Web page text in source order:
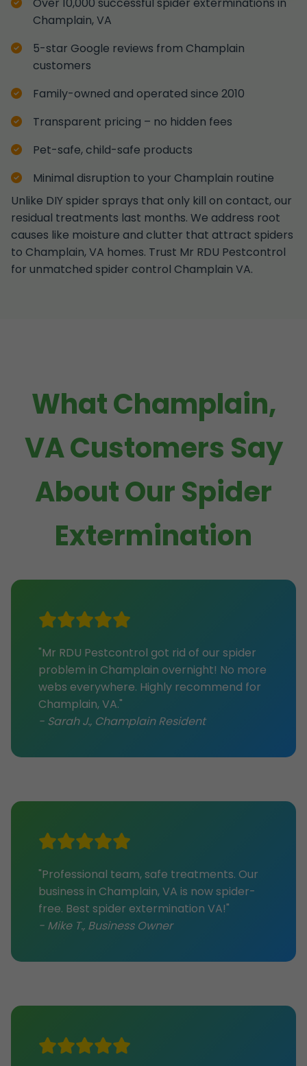
Champlain, VA
5-star Google reviews from Champlain
customers
Family-owned and operated since 2010
Transparent pricing – no hidden fees
Pet-safe, child-safe products
Minimal disruption to your Champlain routine
Unlike DIY spider sprays that only kill on contact, our
residual treatments last months. We address root
causes like moisture and clutter that attract spiders
to Champlain, VA homes. Trust Mr RDU Pestcontrol
for unmatched spider control Champlain VA.
What Champlain,
VA Customers Say
About Our Spider
Extermination
"Mr RDU Pestcontrol got rid of our spider
problem in Champlain overnight! No more
webs everywhere. Highly recommend for
Champlain, VA."
- Sarah J., Champlain Resident
"Professional team, safe treatments. Our
business in Champlain, VA is now spider-
free. Best spider extermination VA!"
- Mike T., Business Owner